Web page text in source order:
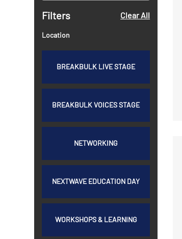
Filters Clear All
Location
BREAKBULK LIVE STAGE
BREAKBULK VOICES STAGE
NETWORKING
NEXTWAVE EDUCATION DAY
WORKSHOPS & LEARNING